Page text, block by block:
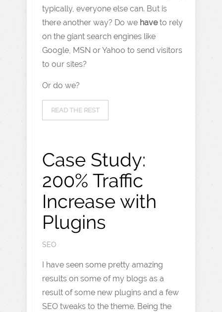
typically, everyone else can. But is
there another way? Do we haveto rely
on the giant search engines like
Google, MSN or Yahoo to send visitors
to our sites?
Or do we?
READ THE REST
Case Study:
200% Traffic
Increase with
Plugins
SEO
I have seen some pretty amazing
results on some of my blogs as a
result of some new plugins and a few
SEO tweaks to the theme. Being the